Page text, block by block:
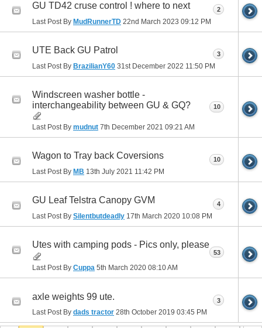
GU TD42 cruse control ! where to next
Last Post By MudRunnerTD 22nd March 2023 09:12 PM
2
UTE Back GU Patrol
Last Post By BrazilianY60 31st December 2022 11:50 PM
3
Windscreen washer bottle -
interchangeability between GU & GQ?
Last Post By mudnut 7th December 2021 09:21 AM
10
Wagon to Tray back Coversions
Last Post By MB 13th July 2021 11:42 PM
10
GU Leaf Telstra Canopy GVM
Last Post By Silentbutdeadly 17th March 2020 10:08 PM
4
Utes with camping pods - Pics only, please
Last Post By Cuppa 5th March 2020 08:10 AM
53
axle weights 99 ute.
Last Post By dads tractor 28th October 2019 03:45 PM
3